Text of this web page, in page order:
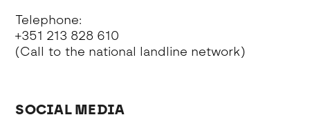
Telephone:
+351 213 828 610
(Call to the national landline network)
SOCIAL MEDIA